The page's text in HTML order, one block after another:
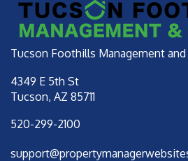
Tucson Foothills Management and
4349 E 5th St
Tucson, AZ 85711
520-299-2100